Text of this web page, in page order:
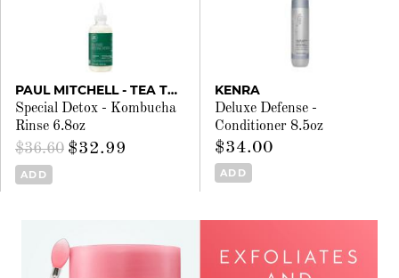
PAUL MITCHELL - TEA TREE
Special Detox - Kombucha
Rinse 6.8oz
$36.60 $32.99
ADD
KENRA
Deluxe Defense -
Conditioner 8.5oz
$34.00
ADD